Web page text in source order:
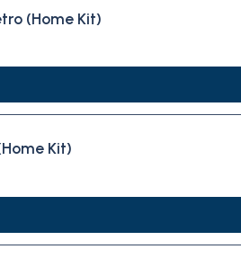
(Home Kit)
Kit)